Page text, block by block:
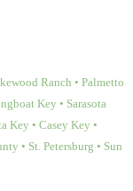
Ranch • Palmetto
Key • Sarasota
Key • Casey Key •
• St. Petersburg • Sun